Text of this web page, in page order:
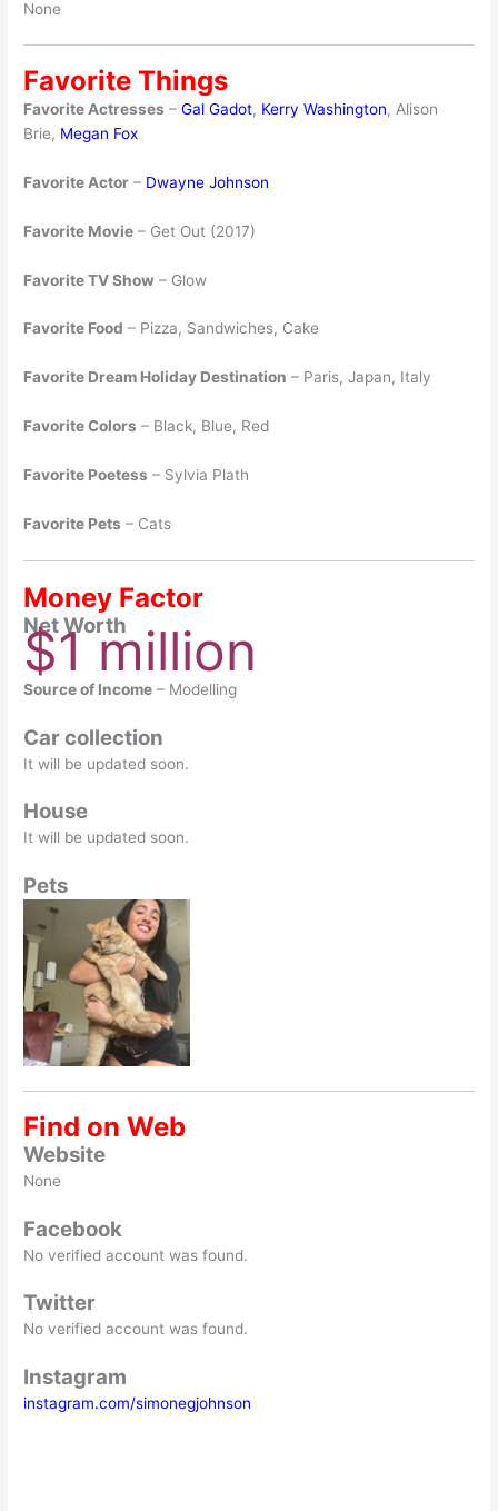
None
Favorite Things
Favorite Actresses –Gal Gadot, Kerry Washington, Alison
Brie, Megan Fox
Favorite Actor – Dwayne Johnson
Favorite Movie – Get Out (2017)
Favorite TV Show – Glow
Favorite Food – Pizza, Sandwiches, Cake
Favorite Dream Holiday Destination – Paris, Japan, Italy
Favorite Colors – Black, Blue, Red
Favorite Poetess – Sylvia Plath
Favorite Pets – Cats
Money Factor
Net Worth
$1 million
Source of Income – Modelling
Car collection
It will be updated soon.
House
It will be updated soon.
Pets
Find on Web
Website
None
Facebook
No verified account was found.
Twitter
No verified account was found.
Instagram
instagram.com/simonegjohnson